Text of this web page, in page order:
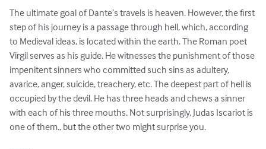
The ultimate goal of Dante’s travels is heaven. However, the first
step of his journey is a passage through hell, which, according
to Medieval ideas, is located within the earth. The Roman poet
Virgil serves as his guide. He witnesses the punishment of those
impenitent sinners who committed such sins as adultery,
avarice, anger, suicide, treachery, etc. The deepest part of hell is
occupied by the devil. He has three heads and chews a sinner
with each of his three mouths. Not surprisingly, Judas Iscariot is
one of them., but the other two might surprise you.